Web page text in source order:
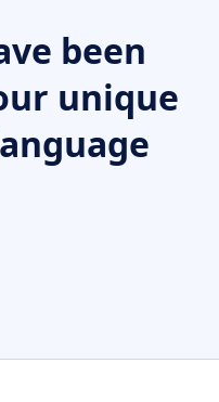
been
unique